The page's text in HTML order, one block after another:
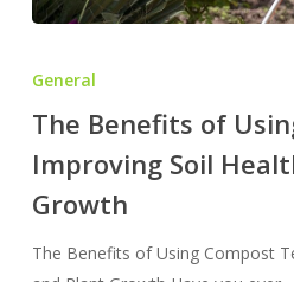
Benefits
Using
Compost
Tea:
Improving
Soil
General
The Benefits of
Improving Soil
Growth
The Benefits of Using Compost